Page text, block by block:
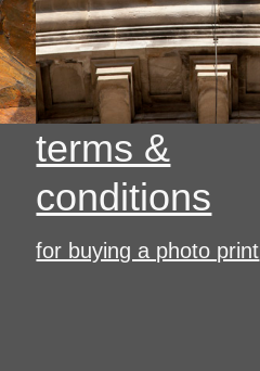
terms &
conditions
for buying a photo print